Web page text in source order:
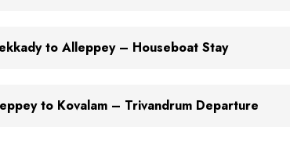
to Alleppey – Houseboat Stay
to Kovalam – Trivandrum Departure